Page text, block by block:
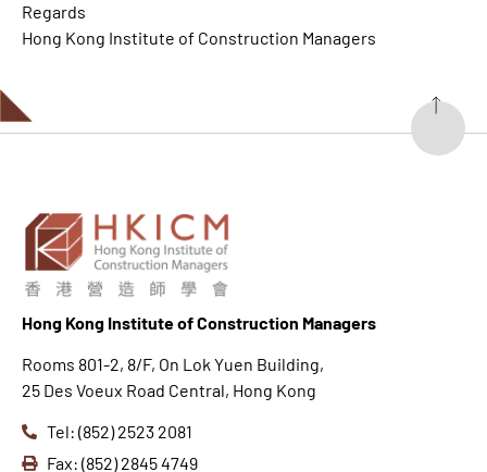
Regards
Hong Kong Institute of Construction Managers
Hong Kong Institute of Construction Managers
Rooms 801-2, 8/F, On Lok Yuen Building,
25 Des Voeux Road Central, Hong Kong
Tel: (852) 2523 2081
Fax: (852) 2845 4749